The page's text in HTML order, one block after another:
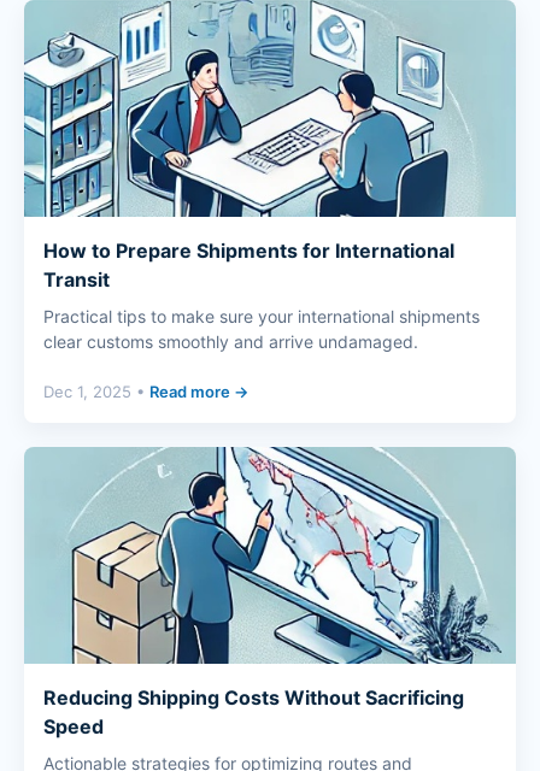
How to Prepare Shipments for International
Transit
Practical tips to make sure your international shipments
clear customs smoothly and arrive undamaged.
Dec 1, 2025 • Read more →
Reducing Shipping Costs Without Sacrificing
Speed
Actionable strategies for optimizing routes and